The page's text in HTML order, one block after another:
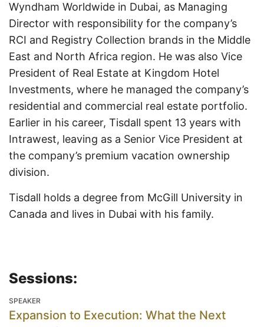
Wyndham Worldwide in Dubai, as Managing
Director with responsibility for the company’s
RCI and Registry Collection brands in the Middle
East and North Africa region. He was also Vice
President of Real Estate at Kingdom Hotel
Investments, where he managed the company’s
residential and commercial real estate portfolio.
Earlier in his career, Tisdall spent 13 years with
Intrawest, leaving as a Senior Vice President at
the company’s premium vacation ownership
division.
Tisdall holds a degree from McGill University in
Canada and lives in Dubai with his family.
Sessions:
SPEAKER
Expansion to Execution: What the Next